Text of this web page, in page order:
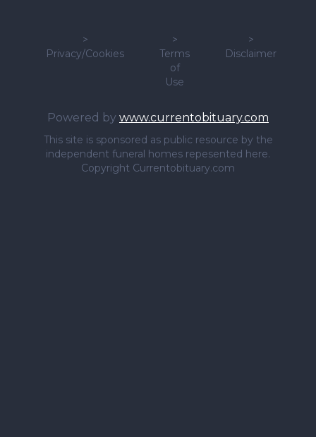
>
Privacy/Cookies
>
Terms
of
Use
>
Disclaimer
Powered by www.currentobituary.com
This site is sponsored as public resource by the
independent funeral homes repesented here.
Copyright Currentobituary.com